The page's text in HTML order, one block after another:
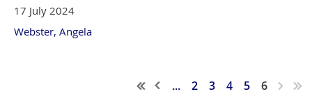
17 July 2024
Webster, Angela
... 2 3 4 5 6